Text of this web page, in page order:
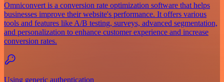
Omniconvert is a conversion rate optimization software that helps
businesses improve their website's performance. It offers various
tools and features like A/B testing, surveys, advanced segmentation,
and personalization to enhance customer experience and increase
conversion rates.
Using generic authentication